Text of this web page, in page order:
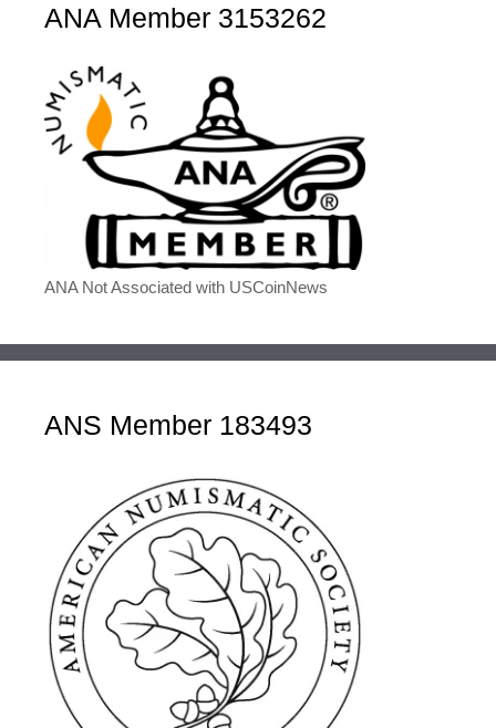
ANA Member 3153262
ANA Not Associated with USCoinNews
ANS Member 183493